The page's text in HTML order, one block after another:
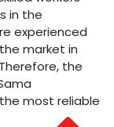
in the
experienced
market in
the
most reliable